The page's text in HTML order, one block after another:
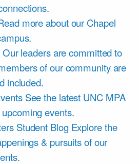
more about our Chapel
Our leaders are committed to
of our community are
included.
See the latest UNC MPA
events.
Student Blog Explore the
& pursuits of our